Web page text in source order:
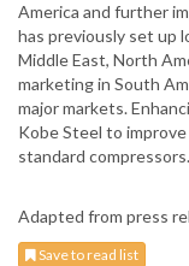
America and further
has previously set up
Middle East, North
marketing in South
major markets.
Kobe Steel to
standard compressors.
Adapted from press
Save to read list